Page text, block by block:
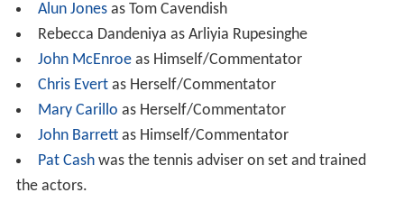
Alun Jonesas Tom Cavendish
Rebecca Dandeniya as Arliyia Rupesinghe
John McEnroeas Himself/Commentator
Chris Evertas Herself/Commentator
Mary Carillo as Herself/Commentator
John Barrettas Himself/Commentator
Pat Cashwas the tennis adviser on set and trained
the actors.